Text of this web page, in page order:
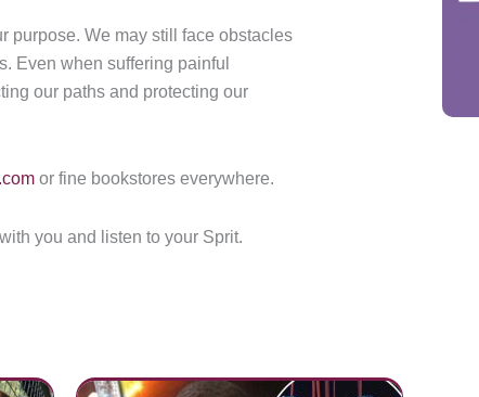
purpose. We may still face obstacles
Even when suffering painful
our paths and protecting our
or fine bookstores everywhere.
you and listen to your Sprit.